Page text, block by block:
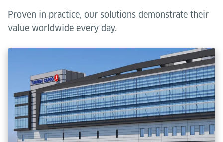
Proven in practice, our solutions demonstrate their
value worldwide every day.